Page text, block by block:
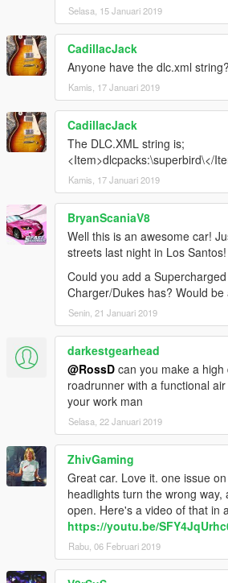
Selasa, 15 Januari 2019
CadillacJack
Anyone have the dlc.xml string?
Kamis, 17 Januari 2019
CadillacJack
The DLC.XML string is;
<Item>dlcpacks:\superbird\</
Kamis, 17 Januari 2019
BryanScaniaV8
Well this is an awesome car!
streets last night in Los Santos!
Could you add a
Charger/Dukes has? Would be
Senin, 21 Januari 2019
darkestgearhead
@RossD can you make a
roadrunner with a functional
your work man
Selasa, 22 Januari 2019
ZhivGaming
Great car. Love it. one issue
headlights turn the wrong
open. Here's a video of that in
https://youtu.be/
Rabu, 06 Februari 2019